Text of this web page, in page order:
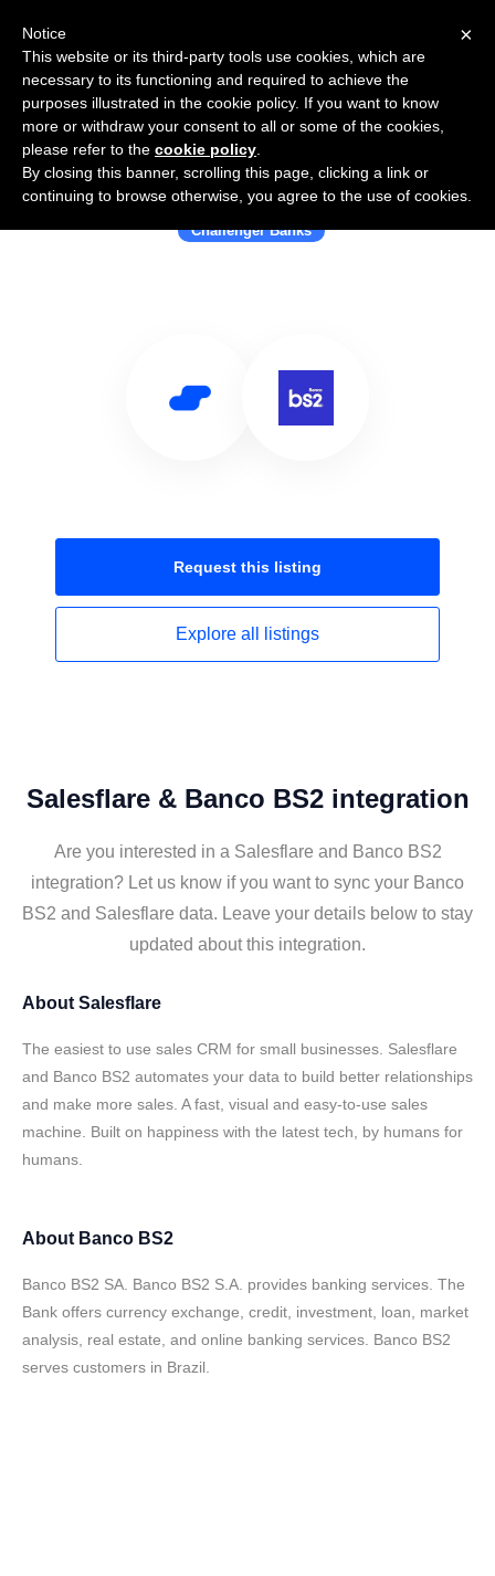
Use Salesflare with Banco BS2
Challenger Banks
Request this listing
Explore all listings
Salesflare & Banco BS2 integration
Are you interested in a Salesflare and Banco BS2
integration? Let us know if you want to sync your Banco
BS2 and Salesflare data. Leave your details below to stay
updated about this integration.
About Salesflare
The easiest to use sales CRM for small businesses. Salesflare
and Banco BS2 automates your data to build better relationships
and make more sales. A fast, visual and easy-to-use sales
machine. Built on happiness with the latest tech, by humans for
humans.
About Banco BS2
Banco BS2 SA. Banco BS2 S.A. provides banking services. The
Bank offers currency exchange, credit, investment, loan, market
analysis, real estate, and online banking services. Banco BS2
serves customers in Brazil.
×
Notice
This website or its third-party tools use cookies, which are
necessary to its functioning and required to achieve the
purposes illustrated in the cookie policy. If you want to know
more or withdraw your consent to all or some of the cookies,
please refer to the cookie policy
By closing this banner, scrolling this page, clicking a link or
continuing to browse otherwise, you agree to the use of cookies.